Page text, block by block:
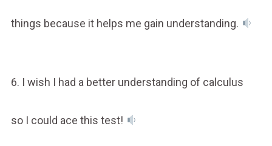
things because it helps me gain understanding.
6. I wish I had a better understanding of calculus
so I could ace this test!